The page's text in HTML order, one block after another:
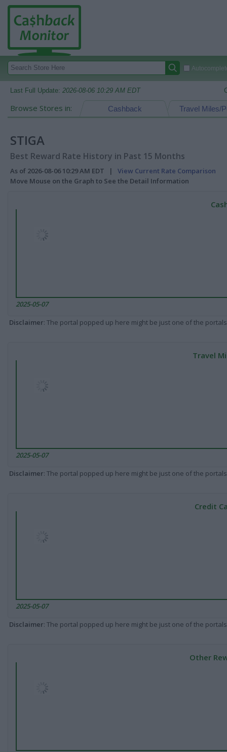
Last Full Update: 2026-08-06 10:29 AM EDT
Browse Stores in: Travel Miles/
Cashback
STIGA
Best Reward Rate History in Past 15 Months
As of 2026-08-06 10:29 AM EDT | View Current Rate Comparison
Move Mouse on the Graph to See the Detail Information
2025-05-07
Disclaimer: The portal popped up here might be just one of the
Travel
2025-05-07
Disclaimer: The portal popped up here might be just one of the
Credit
2025-05-07
Disclaimer: The portal popped up here might be just one of the
Other